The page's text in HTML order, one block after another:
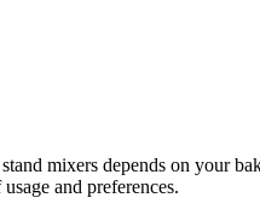
mixers depends on your
and preferences.